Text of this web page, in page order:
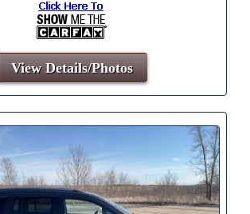
View Details/Photos